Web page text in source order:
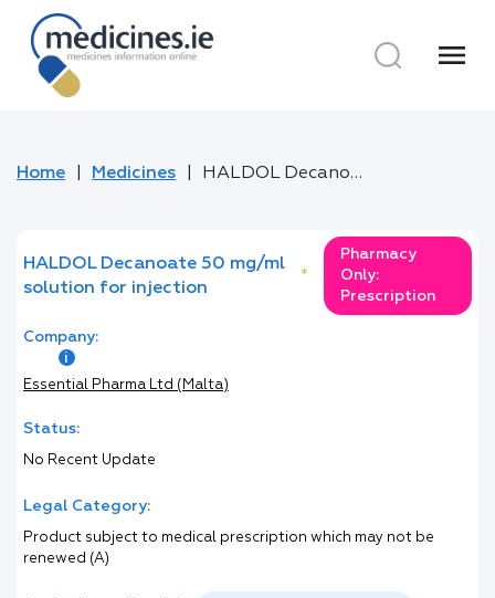
menu
Home Medicines HALDOL Decanoate 50 mg/ml solution for injection
HALDOL Decanoate 50 mg/ml
solution for injection
*
Pharmacy
Only:
Prescription
Company:
Essential Pharma Ltd (Malta)
Status:
No Recent Update
Legal Category:
Product subject to medical prescription which may not be
renewed (A)